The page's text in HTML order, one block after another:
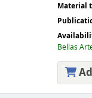
Material
Bellas